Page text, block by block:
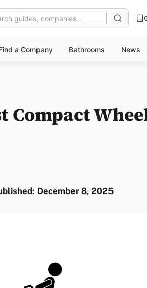
a Company Bathrooms News
Compact
December 8, 2025